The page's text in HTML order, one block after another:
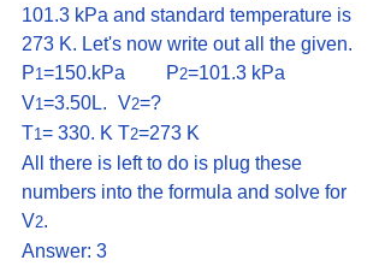
101.3 kPa and standard temperature is
273 K. Let's now write out all the given.
P1 =150.kPa	P2=101.3 kPa
V1 =3.50L.	V2=?
T1 = 330. K	T2=273 K
All there is left to do is plug these
numbers into the formula and solve for
V2.
Answer: 3